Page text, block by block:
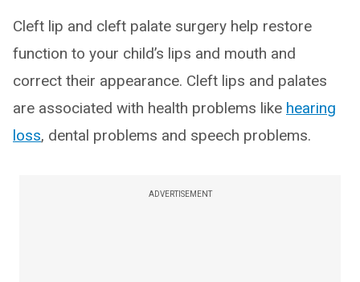
Cleft lip and cleft palate surgery help restore
function to your child’s lips and mouth and
correct their appearance. Cleft lips and palates
are associated with health problems like hearing
loss, dental problems and speech problems.
ADVERTISEMENT